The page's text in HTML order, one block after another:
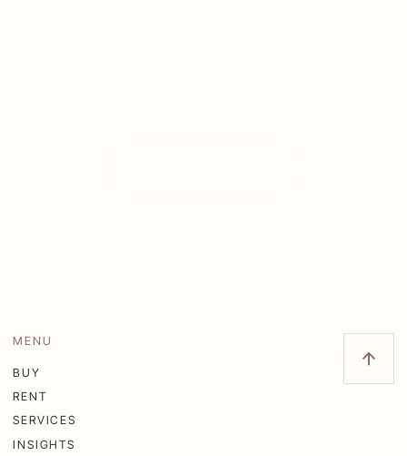
MENU
BUY
RENT
SERVICES
INSIGHTS